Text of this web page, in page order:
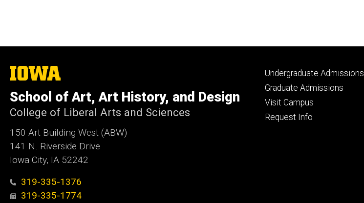
The
University
Iowa
School of Art, Art History, and Design
College of Liberal Arts and Sciences
150 Art Building West (ABW)
141 N. Riverside Drive
Iowa City, IA 52242
319-335-1376
319-335-1774
Footer
primary
Undergraduate Admissions
Graduate Admissions
Visit Campus
Request Info